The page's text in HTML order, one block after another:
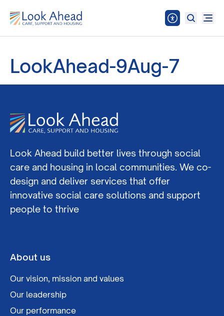
LookAhead-9Aug-7
Look Ahead build better lives through social
care and housing in local communities. We co-
design and deliver services that offer
innovative social care solutions and support
people to thrive
About us
Our vision, mission and values
Our leadership
Our performance